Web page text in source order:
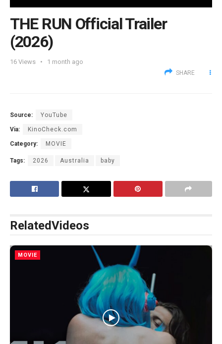
THE RUN Official Trailer
(2026)
16 Views 1 month ago
SHARE
Source: YouTube
Via: KinoCheck.com
Category: MOVIE
Tags: 2026 Australia baby
RelatedVideos
MOVIE